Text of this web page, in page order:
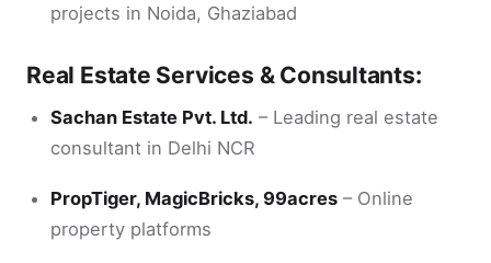
projects in Noida, Ghaziabad
Real Estate Services & Consultants:
Sachan Estate Pvt. Ltd. – Leading real estate
consultant in Delhi NCR
PropTiger, MagicBricks, 99acres – Online
property platforms